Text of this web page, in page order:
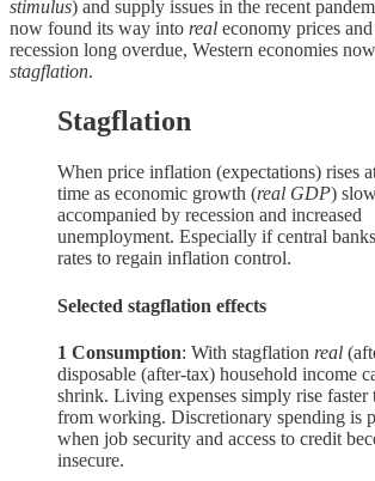
stimulus) and supply issues in the recent
now found its way into real economy prices
recession long overdue, Western economies
stagflation.
Stagflation
When price inflation (expectations) rises
time as economic growth (real GDP)
accompanied by recession and increased
unemployment. Especially if central
rates to regain inflation control.
Selected stagflation effects
1 Consumption: With stagflation real
disposable (after-tax) household income
shrink. Living expenses simply rise faster
from working. Discretionary spending is
when job security and access to credit
insecure.